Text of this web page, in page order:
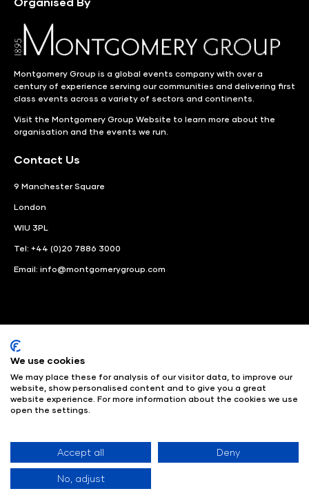
Montgomery Group is a global events company with over a
century of experience serving our communities and delivering first
class events across a variety of sectors and continents.
Visit the Montgomery Group Website to learn more about the
organisation and the events we run.
Contact Us
9 Manchester Square
London
WIU 3PL
Tel: +44 (0)20 7886 3000
Email: info@montgomerygroup.com
Exhibition Website by ASP
© Angus Montgomery Ltd
Company number: 00576440
Registered in United Kingdom
Sustainability Policy
Website Accessibility
We use cookies
We may place these for analysis of our visitor data, to improve our
website, show personalised content and to give you a great
website experience. For more information about the cookies we use
open the settings.
Accept all Deny
No, adjust